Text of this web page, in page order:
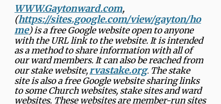
WWW.Gaytonward.com,
(https://sites.google.com/view/gayton/ho
me) is a free Google website open to anyone
with the URL link to the website. It is intended
as a method to share information with all of
our ward members. It can also be reached from
our stake website,rvastake.org. The stake
site is also a free Google website sharing links
to some Church websites, stake sites and ward
websites. These websites are member-run sites